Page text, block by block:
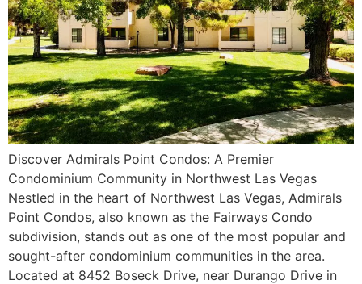
Discover Admirals Point Condos: A Premier
Condominium Community in Northwest Las Vegas
Nestled in the heart of Northwest Las Vegas, Admirals
Point Condos, also known as the Fairways Condo
subdivision, stands out as one of the most popular and
sought-after condominium communities in the area.
Located at 8452 Boseck Drive, near Durango Drive in